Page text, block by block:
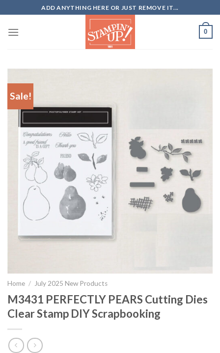
to
content
ADD ANYTHING HERE OR JUST REMOVE IT...
0
Sale!
Home / July 2025 New Products
M3431 PERFECTLY PEARS Cutting Dies
Clear Stamp DIY Scrapbooking